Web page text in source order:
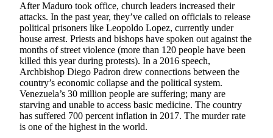
Sports
Results
Life
Arts &
Entertainment
Best Of
Snohomish
County
After Maduro took office, church leaders increased their
attacks. In the past year, they’ve called on officials to release
political prisoners like Leopoldo Lopez, currently under
house arrest. Priests and bishops have spoken out against the
months of street violence (more than 120 people have been
killed this year during protests). In a 2016 speech,
Archbishop Diego Padron drew connections between the
country’s economic collapse and the political system.
Venezuela’s 30 million people are suffering; many are
starving and unable to access basic medicine. The country
has suffered 700 percent inflation in 2017. The murder rate
is one of the highest in the world.